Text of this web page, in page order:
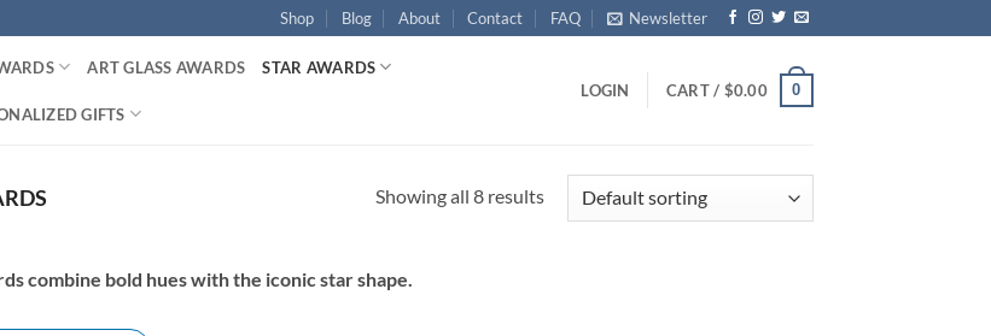
Shop Blog About Contact FAQ Newsletter
ART GLASS AWARDS STAR AWARDS
GIFTS
LOGIN CART / $0.00 0
Showing all 8 results
combine bold hues with the iconic star shape.